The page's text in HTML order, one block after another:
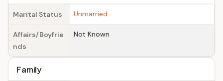
Marital Status Unmarried
Affairs/Boyfrie
nds
Not Known
Family